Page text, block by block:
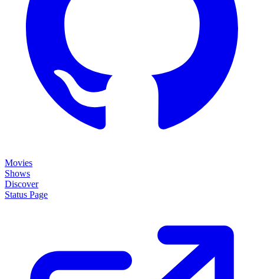
Movies
Shows
Discover
Status Page